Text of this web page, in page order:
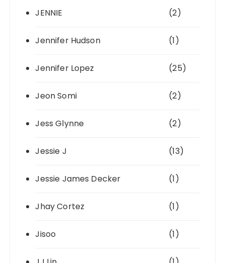
JENNIE (2)
Jennifer Hudson (1)
Jennifer Lopez (25)
Jeon Somi (2)
Jess Glynne (2)
Jessie J (13)
Jessie James Decker (1)
Jhay Cortez (1)
Jisoo (1)